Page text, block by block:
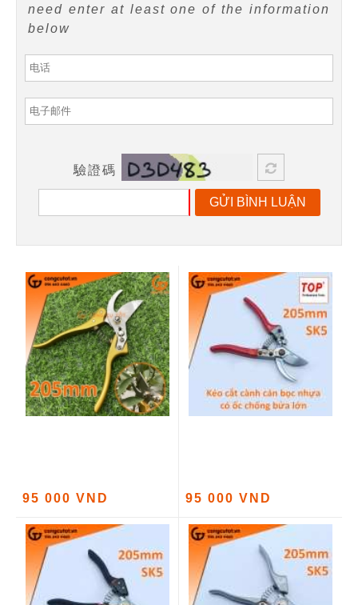
need enter at least one of the information
below
驗證碼
GỬI BÌNH LUẬN
95 000 VND 95 000 VND